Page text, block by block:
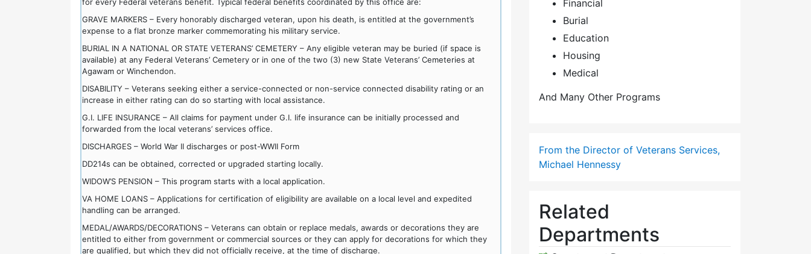
GRAVE MARKERS – Every honorably discharged veteran, upon his death, is entitled at the government’s
expense to a flat bronze marker commemorating his military service.
BURIAL IN A NATIONAL OR STATE VETERANS’ CEMETERY – Any eligible veteran may be buried (if space is
available) at any Federal Veterans’ Cemetery or in one of the two (3) new State Veterans’ Cemeteries at
Agawam or Winchendon.
DISABILITY – Veterans seeking either a service-connected or non-service connected disability rating or an
increase in either rating can do so starting with local assistance.
G.I. LIFE INSURANCE – All claims for payment under G.I. life insurance can be initially processed and
forwarded from the local veterans’ services office.
DISCHARGES – World War II discharges or post-WWII Form
DD214s can be obtained, corrected or upgraded starting locally.
WIDOW’S PENSION – This program starts with a local application.
VA HOME LOANS – Applications for certification of eligibility are available on a local level and expedited
handling can be arranged.
MEDAL/AWARDS/DECORATIONS – Veterans can obtain or replace medals, awards or decorations they are
entitled to either from government or commercial sources or they can apply for decorations for which they
are qualified, but which they did not officially receive, at the time of discharge.
Financial
Burial
Education
Housing
Medical
And Many Other Programs
From the Director of Veterans Services,
Michael Hennessy
Related
Departments